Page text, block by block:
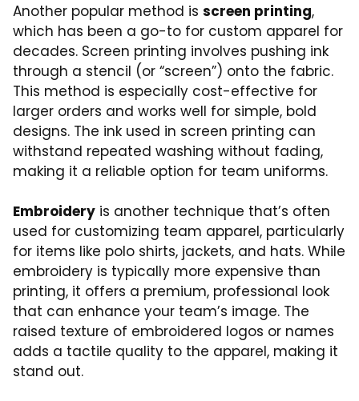
Another popular method is screen printing,
which has been a go-to for custom apparel for
decades. Screen printing involves pushing ink
through a stencil (or “screen”) onto the fabric.
This method is especially cost-effective for
larger orders and works well for simple, bold
designs. The ink used in screen printing can
withstand repeated washing without fading,
making it a reliable option for team uniforms.
Embroidery is another technique that’s often
used for customizing team apparel, particularly
for items like polo shirts, jackets, and hats. While
embroidery is typically more expensive than
printing, it offers a premium, professional look
that can enhance your team’s image. The
raised texture of embroidered logos or names
adds a tactile quality to the apparel, making it
stand out.